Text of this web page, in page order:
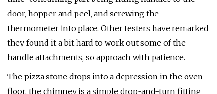
door, hopper and peel, and screwing the
thermometer into place. Other testers have remarked
they found it a bit hard to work out some of the
handle attachments, so approach with patience.
The pizza stone drops into a depression in the oven
floor, the chimney is a simple drop-and-turn fitting